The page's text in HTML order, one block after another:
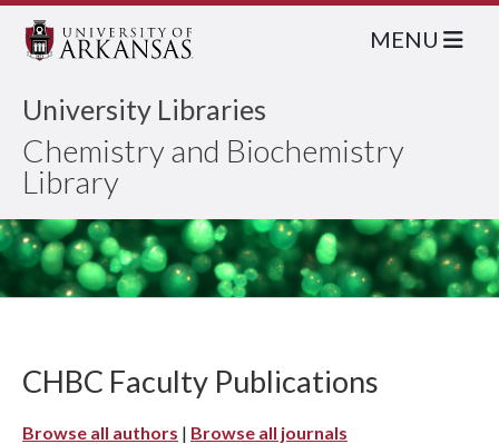
University Libraries
Chemistry and Biochemistry
Library
MENU
CHBC Faculty Publications
Browse all authors | Browse all journals